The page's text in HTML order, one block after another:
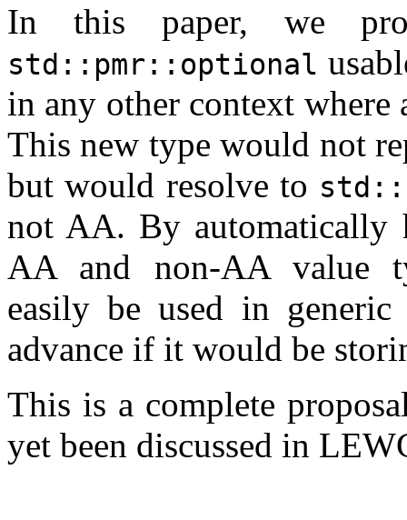
In this paper, we
std::pmr::optional
in any other context where
This new type would not
but would resolve to
not AA. By automatically
AA and non-AA value
easily be used in
advance if it would be
This is a complete
yet been discussed in